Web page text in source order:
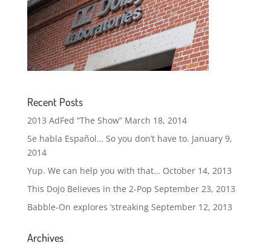
Recent Posts
2013 AdFed “The Show” March 18, 2014
Se habla Español… So you don’t have to. January 9,
2014
Yup. We can help you with that… October 14, 2013
This Dojo Believes in the 2-Pop September 23, 2013
Babble-On explores ‘streaking September 12, 2013
Archives